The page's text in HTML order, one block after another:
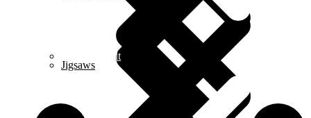
Jigsaws
Contact us alt